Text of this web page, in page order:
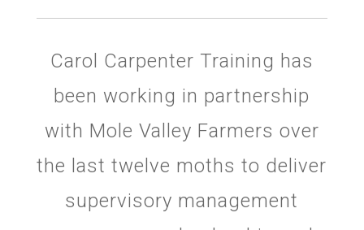
Carol Carpenter Training has
been working in partnership
with Mole Valley Farmers over
the last twelve moths to deliver
supervisory management